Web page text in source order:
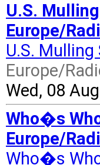
U.S.
Europe/
U.S.
Europe/
Wed, 08
Who�s
Europe/
Who�s